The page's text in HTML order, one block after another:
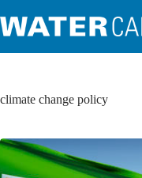
climate change policy